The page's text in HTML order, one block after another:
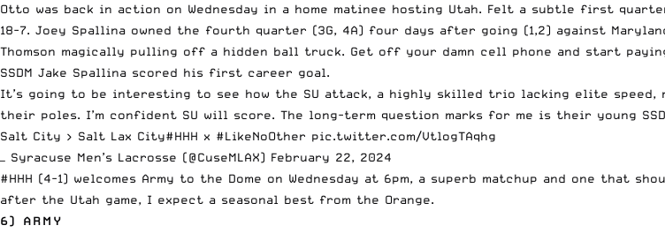
Otto was back in action on Wednesday in a home matinee hosting Utah. Felt a subtle first
18-7. Joey Spallina owned the fourth quarter (3G, 4A) four days after going (1,2) against
Thomson magically pulling off a hidden ball truck. Get off your damn cell phone and start paying
SSDM Jake Spallina scored his first career goal.
It’s going to be interesting to see how the SU attack, a highly skilled trio lacking elite speed,
their poles. I’m confident SU will score. The long-term question marks for me is their young
Salt City > Salt Lax City#HHH x #LikeNoOther pic.twitter.com/VtlogTAqhg
— Syracuse Men’s Lacrosse (@CuseMLAX) February 22, 2024
#HHH (4-1) welcomes Army to the Dome on Wednesday at 6pm, a superb matchup and one that
after the Utah game, I expect a seasonal best from the Orange.
6) ARMY